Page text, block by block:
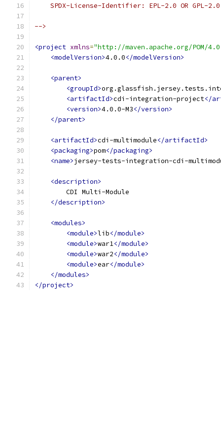
SPDX-License-Identifier: EPL-2.0 OR GPL-
-->
<project xmlns="http://maven.apache.org/POM/
<modelVersion>4.0.0</modelVersion>
<parent>
<groupId>
<artifactId>cdi-integration-project</
<version>4.0.0-M3</version>
</parent>
<artifactId>cdi-multimodule</artifactId>
<packaging>pom</packaging>
<name>jersey-tests-integration-cdi-
<description>
        CDI Multi-Module
</description>
<modules>
<module>lib</module>
<module>war1</module>
<module>war2</module>
<module>ear</module>
</modules>
</project>